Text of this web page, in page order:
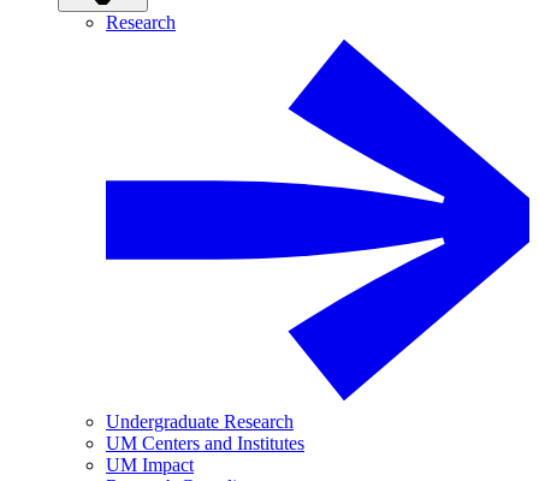
Research
Undergraduate Research
UM Centers and Institutes
UM Impact